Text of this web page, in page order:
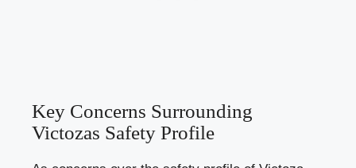
Key Concerns Surrounding
Victozas Safety Profile